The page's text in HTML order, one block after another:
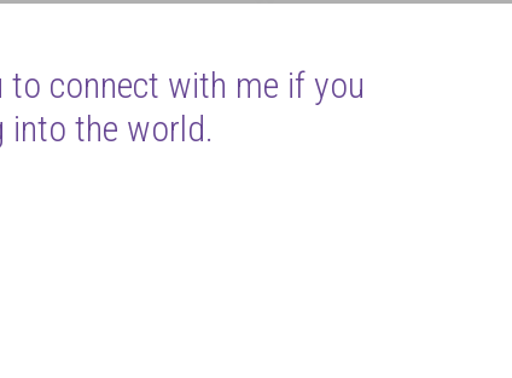
connect with me if you
into the world.